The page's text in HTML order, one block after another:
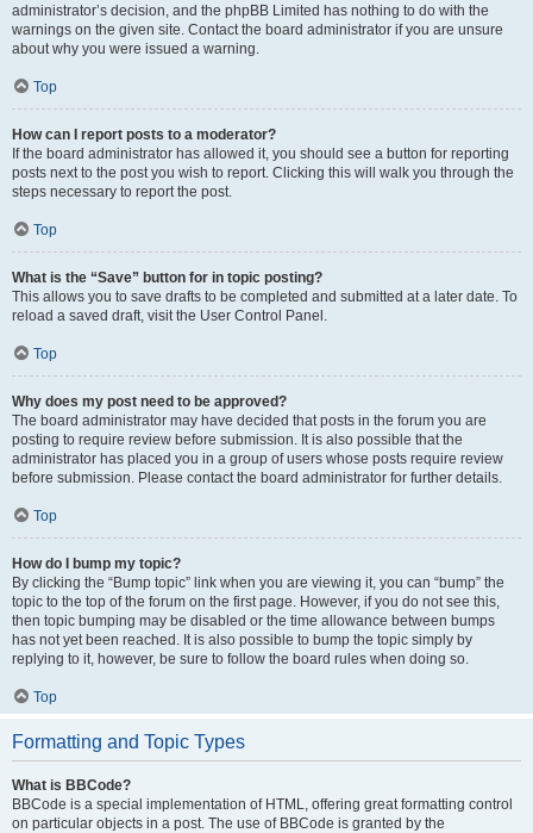
administrator’s decision, and the phpBB Limited has nothing to do with the
warnings on the given site. Contact the board administrator if you are unsure
about why you were issued a warning.
Top
How can I report posts to a moderator?
If the board administrator has allowed it, you should see a button for reporting
posts next to the post you wish to report. Clicking this will walk you through the
steps necessary to report the post.
Top
What is the “Save” button for in topic posting?
This allows you to save drafts to be completed and submitted at a later date. To
reload a saved draft, visit the User Control Panel.
Top
Why does my post need to be approved?
The board administrator may have decided that posts in the forum you are
posting to require review before submission. It is also possible that the
administrator has placed you in a group of users whose posts require review
before submission. Please contact the board administrator for further details.
Top
How do I bump my topic?
By clicking the “Bump topic” link when you are viewing it, you can “bump” the
topic to the top of the forum on the first page. However, if you do not see this,
then topic bumping may be disabled or the time allowance between bumps
has not yet been reached. It is also possible to bump the topic simply by
replying to it, however, be sure to follow the board rules when doing so.
Top
Formatting and Topic Types
What is BBCode?
BBCode is a special implementation of HTML, offering great formatting control
on particular objects in a post. The use of BBCode is granted by the